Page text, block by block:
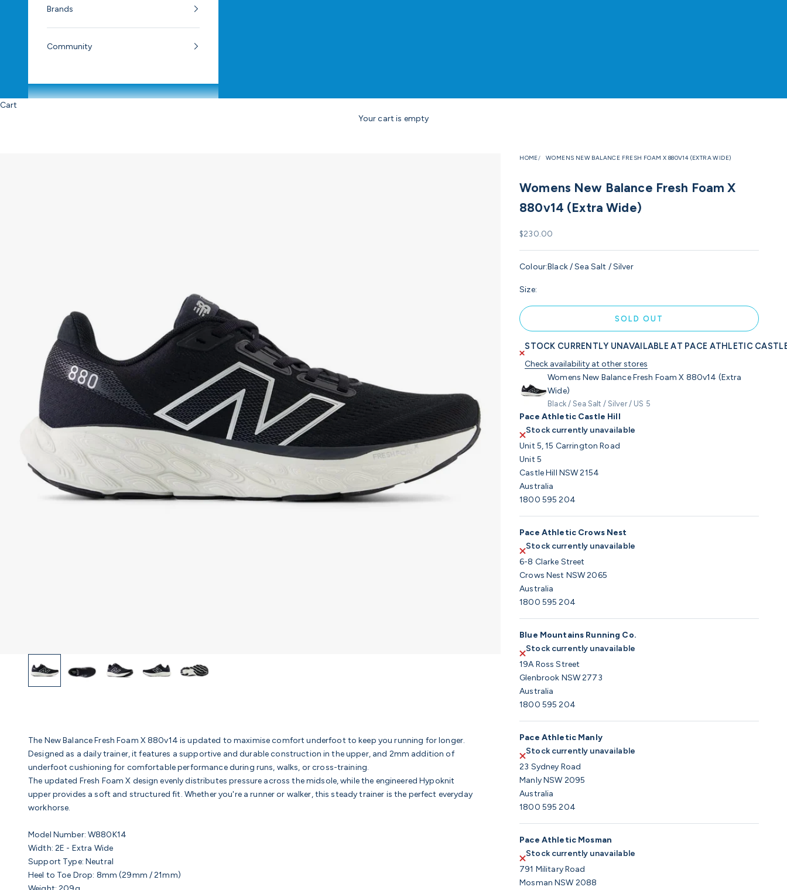
Brands
Community
Cart
Your cart is empty
HOME WOMENS NEW BALANCE FRESH FOAM X 880V14 (EXTRA WIDE)
Womens New Balance Fresh Foam X
880v14 (Extra Wide)
Sale price
$230.00
Colour:Black / Sea Salt / Silver
Size:
SOLD OUT
STOCK CURRENTLY UNAVAILABLE AT PACE ATHLETIC
Check availability at other stores
Womens New Balance Fresh Foam X 880v14 (Extra
Wide)
Black / Sea Salt / Silver / US 5
Pace Athletic Castle Hill
Stock currently unavailable
Unit 5, 15 Carrington Road
Unit 5
Castle Hill NSW 2154
Australia
1800 595 204
Pace Athletic Crows Nest
Stock currently unavailable
6-8 Clarke Street
Crows Nest NSW 2065
Australia
1800 595 204
Blue Mountains Running Co.
Stock currently unavailable
19A Ross Street
Glenbrook NSW 2773
Australia
1800 595 204
Pace Athletic Manly
Stock currently unavailable
23 Sydney Road
Manly NSW 2095
Australia
1800 595 204
Pace Athletic Mosman
Stock currently unavailable
791 Military Road
Mosman NSW 2088
The New Balance Fresh Foam X 880v14 is updated to maximise comfort underfoot to keep you running for longer.
Designed as a daily trainer, it features a supportive and durable construction in the upper, and 2mm addition of
underfoot cushioning for comfortable performance during runs, walks, or cross-training.
The updated Fresh Foam X design evenly distributes pressure across the midsole, while the engineered Hypoknit
upper provides a soft and structured fit. Whether you're a runner or walker, this steady trainer is the perfect everyday
workhorse.
Model Number: W880K14
Width: 2E - Extra Wide
Support Type: Neutral
Heel to Toe Drop: 8mm (29mm / 21mm)